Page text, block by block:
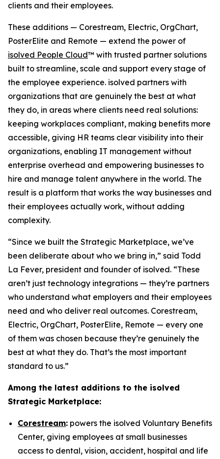
clients and their employees.
These additions — Corestream, Electric, OrgChart,
PosterElite and Remote — extend the power of
isolved People Cloud™ with trusted partner solutions
built to streamline, scale and support every stage of
the employee experience. isolved partners with
organizations that are genuinely the best at what
they do, in areas where clients need real solutions:
keeping workplaces compliant, making benefits more
accessible, giving HR teams clear visibility into their
organizations, enabling IT management without
enterprise overhead and empowering businesses to
hire and manage talent anywhere in the world. The
result is a platform that works the way businesses and
their employees actually work, without adding
complexity.
“Since we built the Strategic Marketplace, we’ve
been deliberate about who we bring in,” said Todd
La Fever, president and founder of isolved. “These
aren’t just technology integrations — they’re partners
who understand what employers and their employees
need and who deliver real outcomes. Corestream,
Electric, OrgChart, PosterElite, Remote — every one
of them was chosen because they’re genuinely the
best at what they do. That’s the most important
standard to us.”
Among the latest additions to the isolved
Strategic Marketplace:
Corestream: powers the isolved Voluntary Benefits
Center, giving employees at small businesses
access to dental, vision, accident, hospital and life